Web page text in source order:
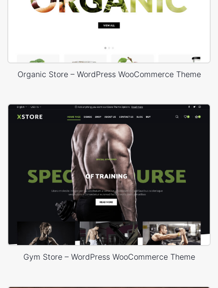
Organic Store – WordPress WooCommerce Theme
Gym Store – WordPress WooCommerce Theme